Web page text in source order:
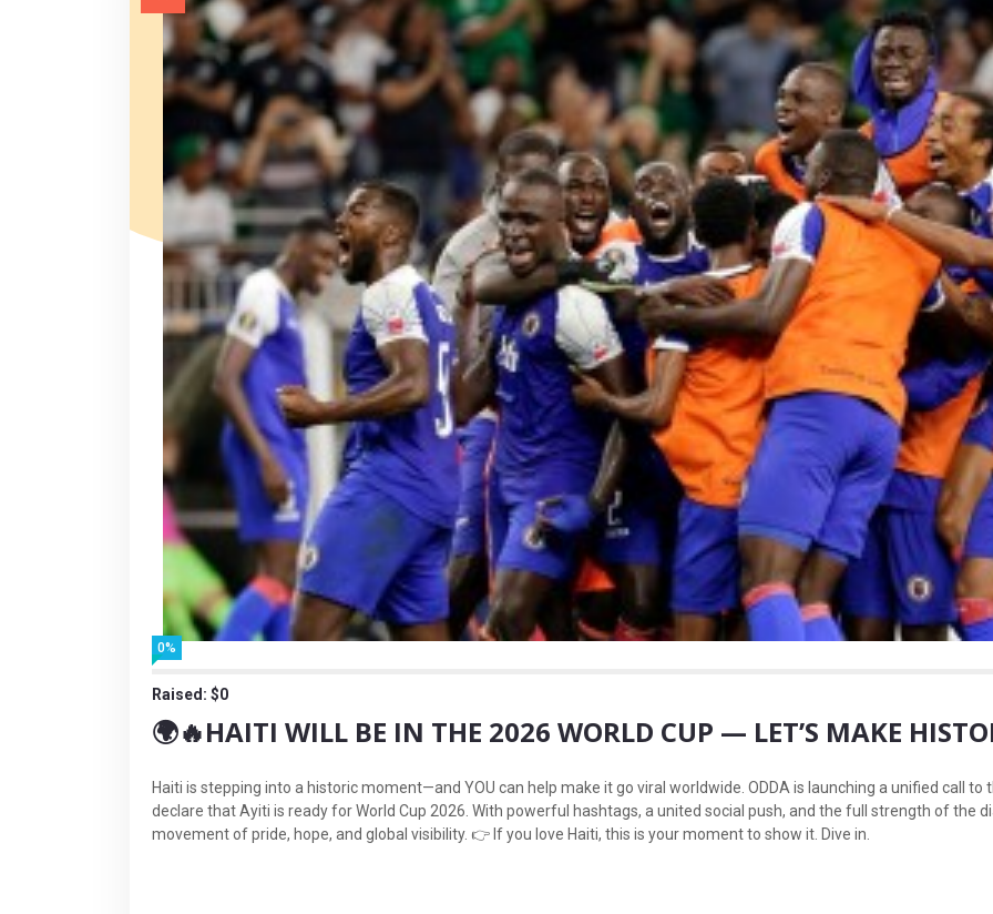
0%
Raised: $0
🌍🔥HAITI WILL BE IN THE 2026 WORLD CUP — LET’S MAKE
Haiti is stepping into a historic moment—and YOU can help make it go viral worldwide. ODDA is launching a unified call
declare that Ayiti is ready for World Cup 2026. With powerful hashtags, a united social push, and the full strength of the
movement of pride, hope, and global visibility. 👉 If you love Haiti, this is your moment to show it. Dive in.